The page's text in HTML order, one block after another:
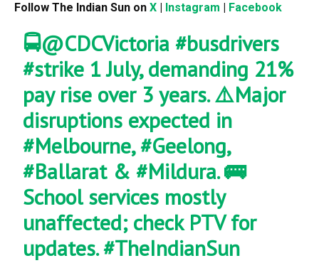
Follow The Indian Sun on X Instagram Facebook
🚍@CDCVictoria #busdrivers
#strike 1 July, demanding 21%
pay rise over 3 years. ⚠️Major
disruptions expected in
#Melbourne,#Geelong,
#Ballarat&#Mildura. 🚌
School services mostly
unaffected; check PTV for
updates.#TheIndianSun